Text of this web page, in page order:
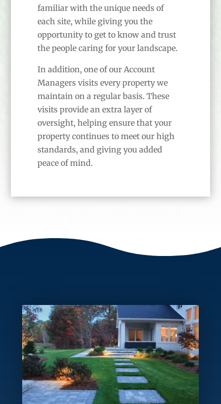
familiar with the unique needs of
each site, while giving you the
opportunity to get to know and trust
the people caring for your landscape.
In addition, one of our Account
Managers visits every property we
maintain on a regular basis. These
visits provide an extra layer of
oversight, helping ensure that your
property continues to meet our high
standards, and giving you added
peace of mind.